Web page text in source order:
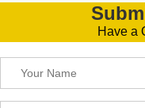
Have a
Please leave this field